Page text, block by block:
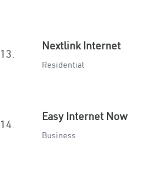
13.
Nextlink Internet
Residential
14.
Easy Internet Now
Business